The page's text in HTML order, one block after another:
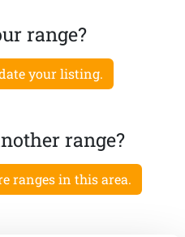
range?
your listing.
range?
ranges in this area.